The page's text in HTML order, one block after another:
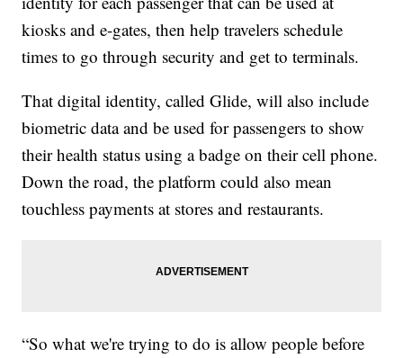
kiosks and e-gates, then help travelers schedule
times to go through security and get to terminals.
That digital identity, called Glide, will also include
biometric data and be used for passengers to show
their health status using a badge on their cell phone.
Down the road, the platform could also mean
touchless payments at stores and restaurants.
“So what we're trying to do is allow people before